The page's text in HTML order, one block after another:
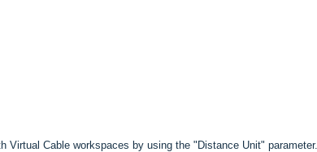
Cable workspaces by using the "Distance Unit" parameter.